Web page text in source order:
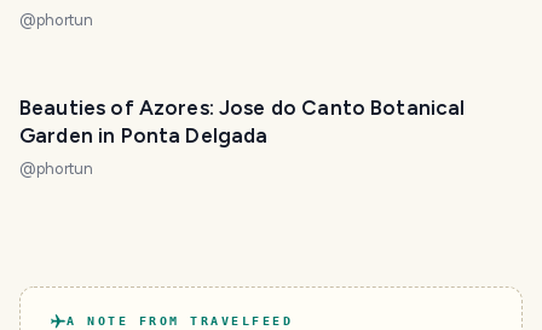
@phortun
Beauties of Azores: Jose do Canto Botanical
Garden in Ponta Delgada
@phortun
A NOTE FROM TRAVELFEED